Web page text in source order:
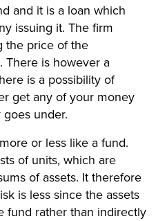
and it is a loan which
issuing it. The firm
the price of the
There is however a
is a possibility of
get any of your money
under.
or less like a fund.
of units, which are
of assets. It therefore
is less since the assets
fund rather than indirectly